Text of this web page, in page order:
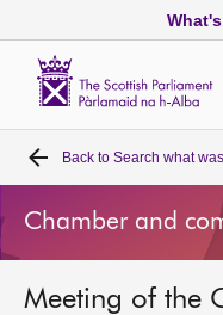
Home
Bills and laws
MSPs
Back to Search what
Chamber and
Meeting of the